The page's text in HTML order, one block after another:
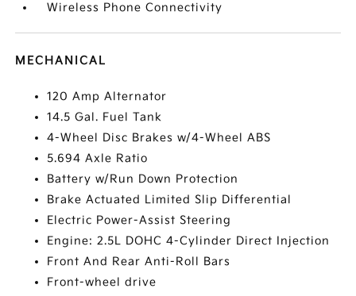
Wireless Phone Connectivity
MECHANICAL
120 Amp Alternator
14.5 Gal. Fuel Tank
4-Wheel Disc Brakes w/4-Wheel ABS
5.694 Axle Ratio
Battery w/Run Down Protection
Brake Actuated Limited Slip Differential
Electric Power-Assist Steering
Engine: 2.5L DOHC 4-Cylinder Direct Injection
Front And Rear Anti-Roll Bars
Front-wheel drive